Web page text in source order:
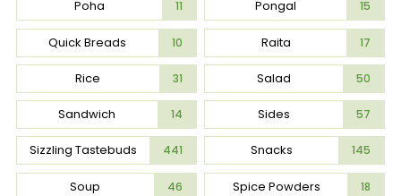
Poha 11 Pongal 15
Quick Breads 10 Raita 17
Rice 31 Salad 50
Sandwich 14 Sides 57
Sizzling Tastebuds 441 Snacks 145
Soup 46 Spice Powders 18